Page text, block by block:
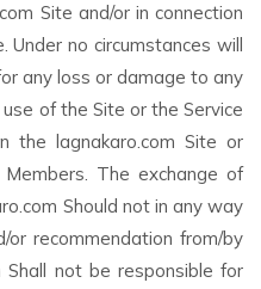
Site and/or in connection
Under no circumstances will
any loss or damage to any
of the Site or the Service
the lagnakaro.com Site or
The exchange of
Should not in any way
recommendation from/by
Shall not be responsible for